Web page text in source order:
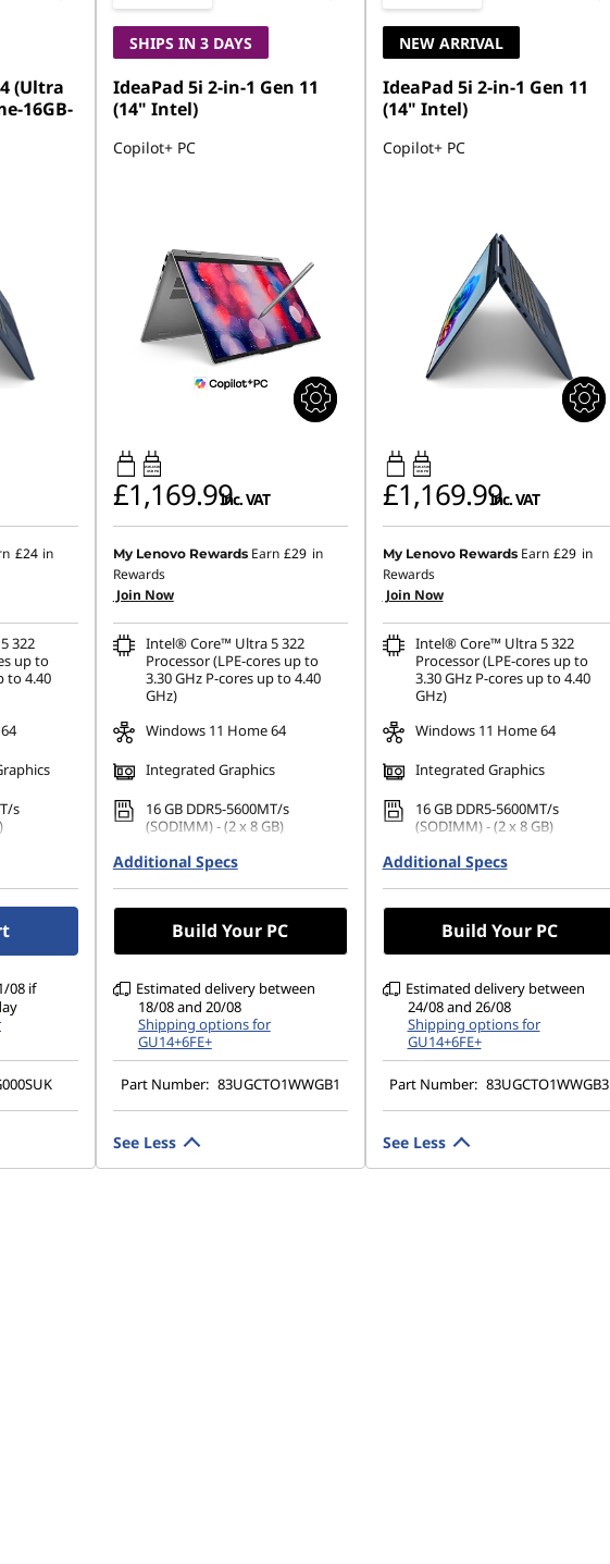
(Ultra
16GB-
£24 in
322
up to
to 4.40
s
PCIe
IPS,
400
08 if
SHIPS IN 3 DAYS
IdeaPad 5i 2-in-1 Gen 11
(14" Intel)
Copilot+ PC
45W-65W
USB PD
£1,169.99inc. VAT
My Lenovo Rewards Earn £29 in
Rewards
Join Now
Intel® Core™ Ultra 5 322
Processor (LPE-cores up to
3.30 GHz P-cores up to 4.40
GHz)
Windows 11 Home 64
Integrated Graphics
16 GB DDR5-5600MT/s
(SODIMM) - (2 x 8 GB)
512 GB SSD M.2 2242 PCIe
Gen4 QLC
14" WUXGA (1920 x 1200), IPS,
Glare, Touch, 45%NTSC, 400
Additional Specs
Build Your PC
Estimated delivery between
18/08 and 20/08
Shipping options for
GU14+6FE+
Part Number: 83UGCTO1WWGB1
See Less
NEW ARRIVAL
IdeaPad 5i 2-in-1 Gen 11
(14" Intel)
Copilot+ PC
45W-65W
USB PD
£1,169.99inc. VAT
My Lenovo Rewards Earn £29 in
Rewards
Join Now
Intel® Core™ Ultra 5 322
Processor (LPE-cores up to
3.30 GHz P-cores up to 4.40
GHz)
Windows 11 Home 64
Integrated Graphics
16 GB DDR5-5600MT/s
(SODIMM) - (2 x 8 GB)
512 GB SSD M.2 2242 PCIe
Gen4 QLC
14" WUXGA (1920 x 1200), IPS,
Glare, Touch, 45%NTSC, 400
Additional Specs
Build Your PC
Estimated delivery between
24/08 and 26/08
Shipping options for
GU14+6FE+
Part Number: 83UGCTO1WWGB3
See Less